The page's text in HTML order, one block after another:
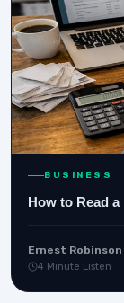
BUSINESS
How to Read
Ernest Robinson
4 Minute Listen